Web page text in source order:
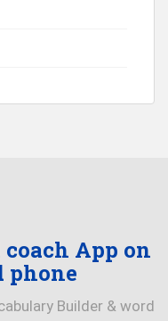
App on
phone
Builder & word